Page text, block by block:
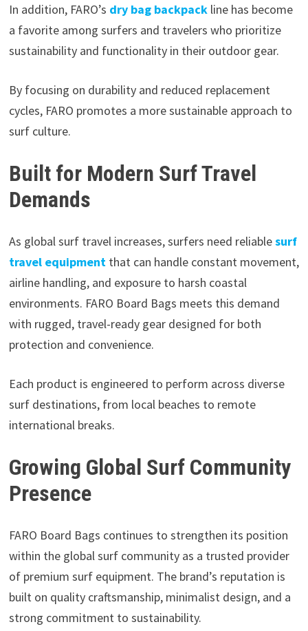
In addition, FARO’s dry bag backpackline has become
a favorite among surfers and travelers who prioritize
sustainability and functionality in their outdoor gear.
By focusing on durability and reduced replacement
cycles, FARO promotes a more sustainable approach to
surf culture.
Built for Modern Surf Travel
Demands
As global surf travel increases, surfers need reliablesurf
travel equipmentthat can handle constant movement,
airline handling, and exposure to harsh coastal
environments. FARO Board Bags meets this demand
with rugged, travel-ready gear designed for both
protection and convenience.
Each product is engineered to perform across diverse
surf destinations, from local beaches to remote
international breaks.
Growing Global Surf Community
Presence
FARO Board Bags continues to strengthen its position
within the global surf community as a trusted provider
of premium surf equipment. The brand’s reputation is
built on quality craftsmanship, minimalist design, and a
strong commitment to sustainability.